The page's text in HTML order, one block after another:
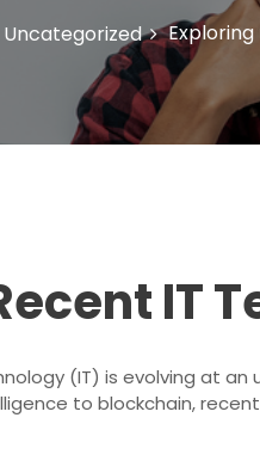
Uncategorized
IT
(IT) is evolving at
to blockchain,